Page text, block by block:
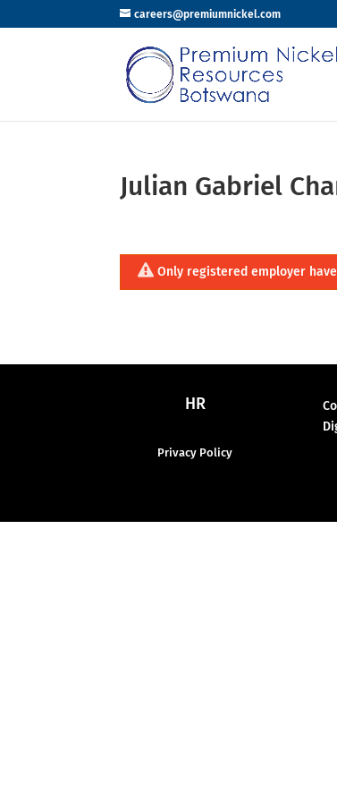
careers@premiumnickel.com
Julian Gabriel
Only registered employer
HR
Privacy Policy